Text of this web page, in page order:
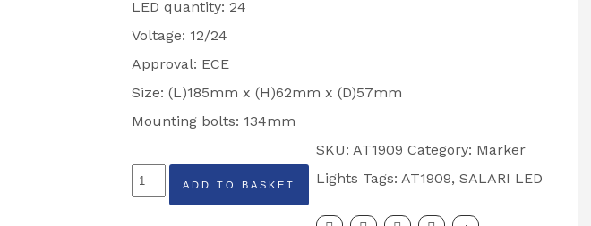
LED quantity: 24
Voltage: 12/24
Approval: ECE
Size: (L)185mm x (H)62mm x (D)57mm
Mounting bolts: 134mm
SALARI
ADD TO BASKET
SKU:AT1909 Category: Marker
Lights Tags:AT1909,SALARI LED